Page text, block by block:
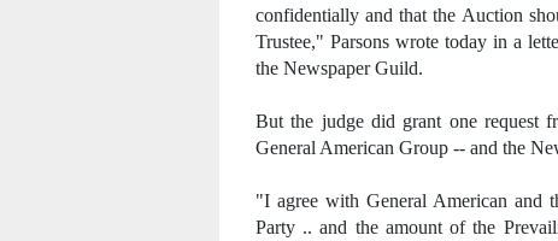
confidentially and that the Auction
Trustee," Parsons wrote today in a
the Newspaper Guild.
But the judge did grant one request
General American Group -- and the
"I agree with General American and
Party .. and the amount of the